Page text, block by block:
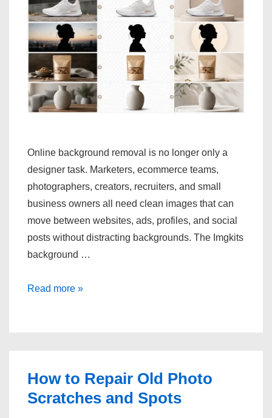
Online background removal is no longer only a
designer task. Marketers, ecommerce teams,
photographers, creators, recruiters, and small
business owners all need clean images that can
move between websites, ads, profiles, and social
posts without distracting backgrounds. The Imgkits
background …
Who
Tools
Read more »
How to Repair Old Photo
Scratches and Spots